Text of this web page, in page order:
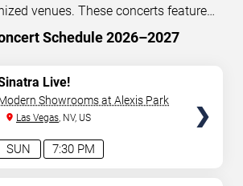
venues. These concerts feature
designed for live concert
venues, start times, and availability
schedules are updated regularly as
or event details change.
Last
2026. The next concert begins in
23 13
Schedule 2026–2027
7:30 PM
SUN
Live!
Showrooms at Alexis Park
Las Vegas, NV, US